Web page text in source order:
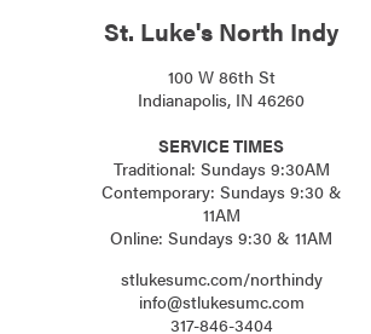
St. Luke's North Indy
100 W 86th St
Indianapolis, IN 46260
SERVICE TIMES
Traditional: Sundays 9:30AM
Contemporary: Sundays 9:30 &
11AM
Online: Sundays 9:30 & 11AM
stlukesumc.com/northindy
info@stlukesumc.com
317-846-3404